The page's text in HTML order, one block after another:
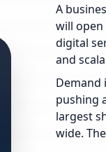
A
will open
digital
and
Demand
pushing
largest
wide.